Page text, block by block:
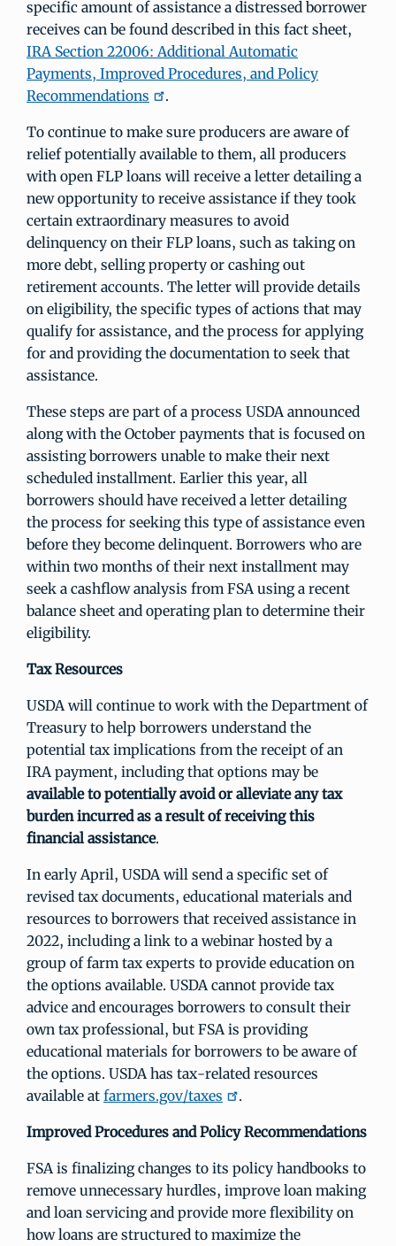
specific amount of assistance a distressed borrower
receives can be found described in this fact sheet,
IRA Section 22006: Additional Automatic
Payments, Improved Procedures, and Policy
Recommendations
.
To continue to make sure producers are aware of
relief potentially available to them, all producers
with open FLP loans will receive a letter detailing a
new opportunity to receive assistance if they took
certain extraordinary measures to avoid
delinquency on their FLP loans, such as taking on
more debt, selling property or cashing out
retirement accounts. The letter will provide details
on eligibility, the specific types of actions that may
qualify for assistance, and the process for applying
for and providing the documentation to seek that
assistance.
These steps are part of a process USDA announced
along with the October payments that is focused on
assisting borrowers unable to make their next
scheduled installment. Earlier this year, all
borrowers should have received a letter detailing
the process for seeking this type of assistance even
before they become delinquent. Borrowers who are
within two months of their next installment may
seek a cashflow analysis from FSA using a recent
balance sheet and operating plan to determine their
eligibility.
Tax Resources
USDA will continue to work with the Department of
Treasury to help borrowers understand the
potential tax implications from the receipt of an
IRA payment, including that options may be
available to potentially avoid or alleviate any tax
burden incurred as a result of receiving this
financial assistance.
In early April, USDA will send a specific set of
revised tax documents, educational materials and
resources to borrowers that received assistance in
2022, including a link to a webinar hosted by a
group of farm tax experts to provide education on
the options available. USDA cannot provide tax
advice and encourages borrowers to consult their
own tax professional, but FSA is providing
educational materials for borrowers to be aware of
the options. USDA has tax-related resources
available at farmers.gov/taxes .
Improved Procedures and Policy Recommendations
FSA is finalizing changes to its policy handbooks to
remove unnecessary hurdles, improve loan making
and loan servicing and provide more flexibility on
how loans are structured to maximize the